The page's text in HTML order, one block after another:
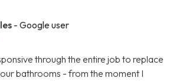
- Google user
through the entire job to replace
bathrooms - from the moment I